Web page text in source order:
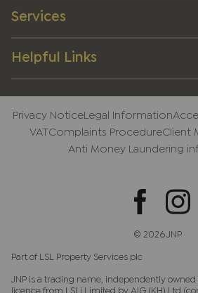
Services
Helpful Links
Privacy NoticeLegal Information
VATComplaints ProcedureClient
Anti Money Laundering
© 2026 JNP
Part of LSL Property Services plc
JNP is a trading name, independently
licence from LSLi Limited by AIG (KH) Ltd